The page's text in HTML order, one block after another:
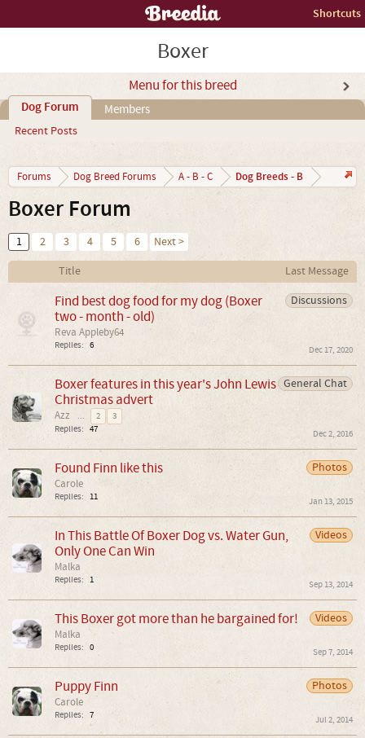
Shortcuts
Boxer
Menu for this breed
Dog Forum
Recent Posts
Members
Forums Dog Breed Forums A - B - C Dog Breeds - B
Boxer Forum
1 2 3 4 5 6
Next >
Title
Last Message
Discussions
Find best dog food for my dog (Boxer
two - month - old)
Reva Appleby64
Replies: 6 Dec 17, 2020
General Chat
Boxer features in this year's John Lewis
Christmas advert
Azz ... 2
3
Replies: 47 Dec 2, 2016
Photos
Found Finn like this
Carole
Replies: 11 Jan 13, 2015
Videos
In This Battle Of Boxer Dog vs. Water Gun,
Only One Can Win
Malka
Replies: 1 Sep 13, 2014
Videos
This Boxer got more than he bargained for!
Malka
Replies: 0 Sep 7, 2014
Photos
Puppy Finn
Carole
Replies: 7 Jul 2, 2014